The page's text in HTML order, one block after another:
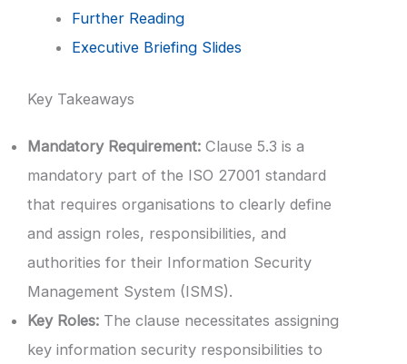
Further Reading
Executive Briefing Slides
Key Takeaways
Mandatory Requirement: Clause 5.3 is a
mandatory part of the ISO 27001 standard
that requires organisations to clearly define
and assign roles, responsibilities, and
authorities for their Information Security
Management System (ISMS).
Key Roles: The clause necessitates assigning
key information security responsibilities to